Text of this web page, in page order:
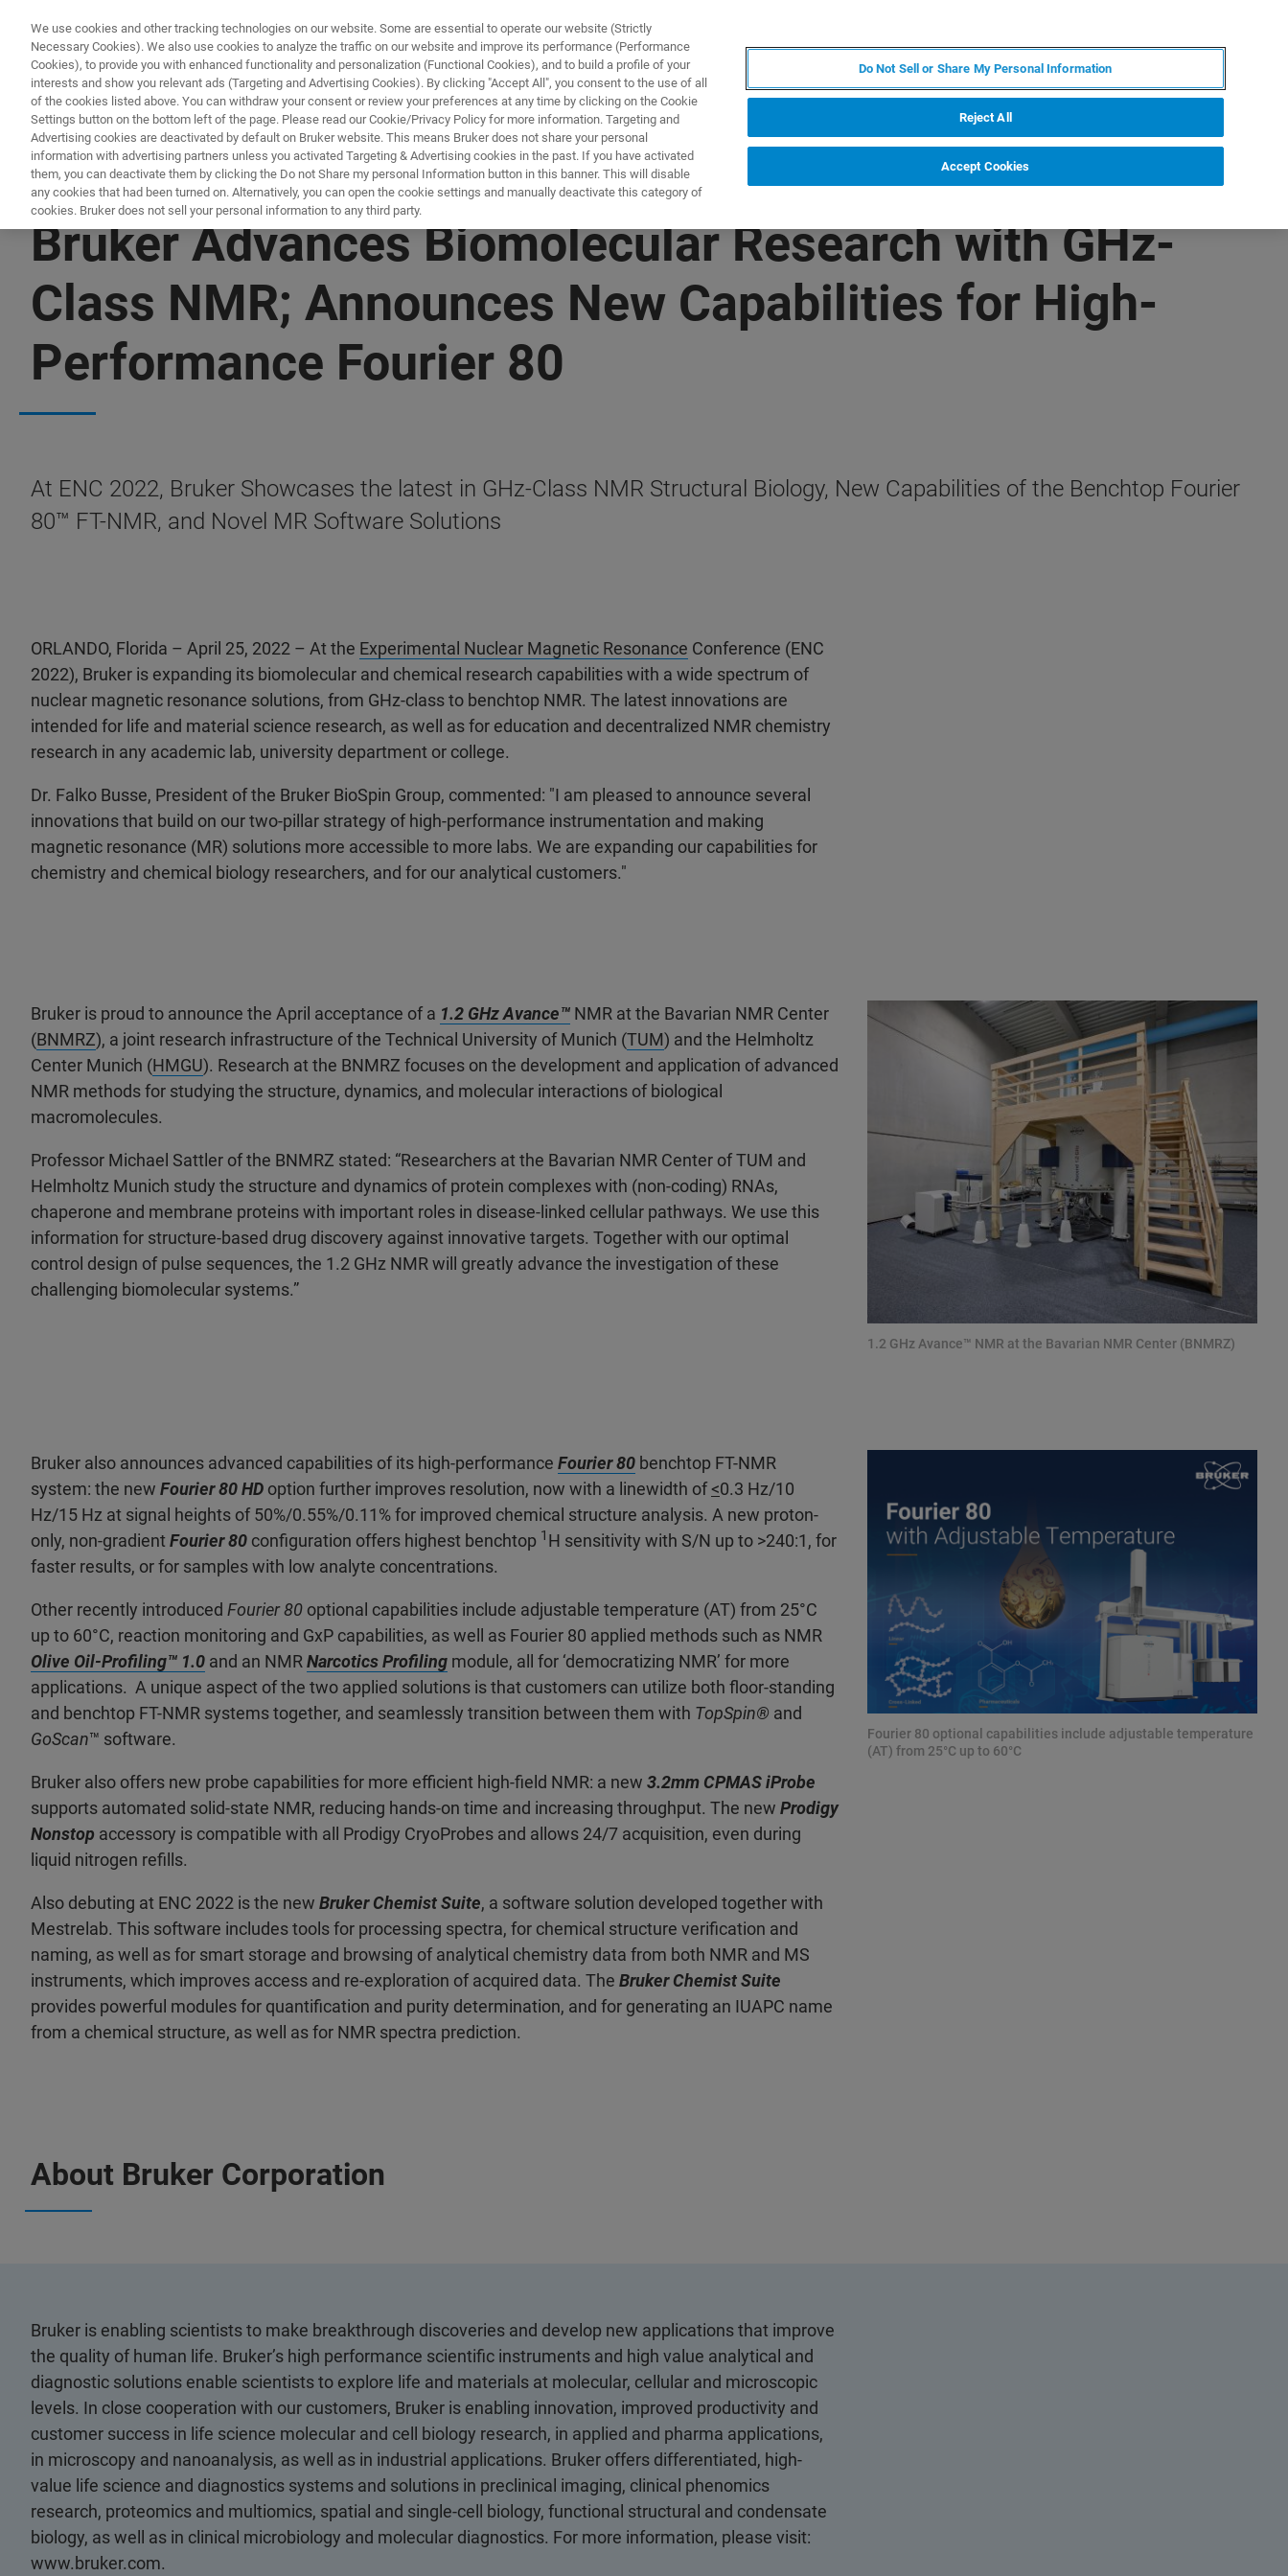
ПРОДУКТЫ И РЕШЕНИЯ ПРИМЕНЕНИЯ
Bruker Advances Biomolecular Research with GHz-
Class NMR; Announces New Capabilities for High-
Performance Fourier 80
At ENC 2022, Bruker Showcases the latest in GHz-Class NMR Structural Biology, New Capabilities of the Benchtop Fourier
80™ FT-NMR, and Novel MR Software Solutions
ORLANDO, Florida – April 25, 2022 – At the Experimental Nuclear Magnetic Resonance Conference (ENC
2022), Bruker is expanding its biomolecular and chemical research capabilities with a wide spectrum of
nuclear magnetic resonance solutions, from GHz-class to benchtop NMR. The latest innovations are
intended for life and material science research, as well as for education and decentralized NMR chemistry
research in any academic lab, university department or college.
Dr. Falko Busse, President of the Bruker BioSpin Group, commented: "I am pleased to announce several
innovations that build on our two-pillar strategy of high-performance instrumentation and making
magnetic resonance (MR) solutions more accessible to more labs. We are expanding our capabilities for
chemistry and chemical biology researchers, and for our analytical customers."
Bruker is proud to announce the April acceptance of a 1.2 GHz Avance™ NMR at the Bavarian NMR Center
(BNMRZ), a joint research infrastructure of the Technical University of Munich (TUM) and the Helmholtz
Center Munich (HMGU). Research at the BNMRZ focuses on the development and application of advanced
NMR methods for studying the structure, dynamics, and molecular interactions of biological
macromolecules.
Professor Michael Sattler of the BNMRZ stated: “Researchers at the Bavarian NMR Center of TUM and
Helmholtz Munich study the structure and dynamics of protein complexes with (non-coding) RNAs,
chaperone and membrane proteins with important roles in disease-linked cellular pathways. We use this
information for structure-based drug discovery against innovative targets. Together with our optimal
control design of pulse sequences, the 1.2 GHz NMR will greatly advance the investigation of these
challenging biomolecular systems.”
1.2 GHz Avance™ NMR at the Bavarian NMR Center (BNMRZ)
Bruker also announces advanced capabilities of its high-performance Fourier 80 benchtop FT-NMR
system: the new Fourier 80 HD option further improves resolution, now with a linewidth of<0.3 Hz/10
Hz/15 Hz at signal heights of 50%/0.55%/0.11% for improved chemical structure analysis. A new proton-
only, non-gradient Fourier 80 configuration offers highest benchtop 1 H sensitivity with S/N up to >240:1, for
faster results, or for samples with low analyte concentrations.
Other recently introduced Fourier 80 optional capabilities include adjustable temperature (AT) from 25°C
up to 60°C, reaction monitoring and GxP capabilities, as well as Fourier 80 applied methods such as NMR
Olive Oil-Profiling™ 1.0 and an NMR Narcotics Profiling module, all for ‘democratizing NMR’ for more
applications. A unique aspect of the two applied solutions is that customers can utilize both floor-standing
and benchtop FT-NMR systems together, and seamlessly transition between them with TopSpin® and
GoScan™ software.
Bruker also offers new probe capabilities for more efficient high-field NMR: a new 3.2mm CPMAS iProbe
supports automated solid-state NMR, reducing hands-on time and increasing throughput. The new Prodigy
Nonstop accessory is compatible with all Prodigy CryoProbes and allows 24/7 acquisition, even during
liquid nitrogen refills.
Also debuting at ENC 2022 is the new Bruker Chemist Suite, a software solution developed together with
Mestrelab. This software includes tools for processing spectra, for chemical structure verification and
naming, as well as for smart storage and browsing of analytical chemistry data from both NMR and MS
instruments, which improves access and re-exploration of acquired data. The Bruker Chemist Suite
provides powerful modules for quantification and purity determination, and for generating an IUAPC name
from a chemical structure, as well as for NMR spectra prediction.
Fourier 80 optional capabilities include adjustable temperature
(AT) from 25°C up to 60°C
About Bruker Corporation
Bruker is enabling scientists to make breakthrough discoveries and develop new applications that improve
the quality of human life. Bruker’s high performance scientific instruments and high value analytical and
diagnostic solutions enable scientists to explore life and materials at molecular, cellular and microscopic
levels. In close cooperation with our customers, Bruker is enabling innovation, improved productivity and
customer success in life science molecular and cell biology research, in applied and pharma applications,
in microscopy and nanoanalysis, as well as in industrial applications. Bruker offers differentiated, high-
value life science and diagnostics systems and solutions in preclinical imaging, clinical phenomics
research, proteomics and multiomics, spatial and single-cell biology, functional structural and condensate
biology, as well as in clinical microbiology and molecular diagnostics. For more information, please visit:
www.bruker.com.
We use cookies and other tracking technologies on our website. Some are essential to operate our website (Strictly
Necessary Cookies). We also use cookies to analyze the traffic on our website and improve its performance (Performance
Cookies), to provide you with enhanced functionality and personalization (Functional Cookies), and to build a profile of your
interests and show you relevant ads (Targeting and Advertising Cookies). By clicking "Accept All", you consent to the use of all
of the cookies listed above. You can withdraw your consent or review your preferences at any time by clicking on the Cookie
Settings button on the bottom left of the page. Please read our Cookie/Privacy Policy for more information. Targeting and
Advertising cookies are deactivated by default on Bruker website. This means Bruker does not share your personal
information with advertising partners unless you activated Targeting & Advertising cookies in the past. If you have activated
them, you can deactivate them by clicking the Do not Share my personal Information button in this banner. This will disable
any cookies that had been turned on. Alternatively, you can open the cookie settings and manually deactivate this category of
cookies. Bruker does not sell your personal information to any third party.
Do Not Sell or Share My Personal Information
Reject All
Accept Cookies